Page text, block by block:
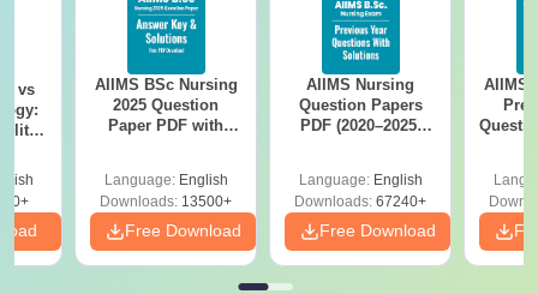
vs
AIIMS BSc Nursing
2025 Question
Paper PDF with
Download Free
Language: English
Downloads: 13500+
Free Download
AIIMS Nursing
Question Papers
PDF (2020–2025)
Language: English
Downloads: 67240+
Free Download
AIIMS